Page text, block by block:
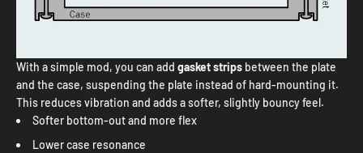
With a simple mod, you can add gasket strips between the plate
and the case, suspending the plate instead of hard-mounting it.
This reduces vibration and adds a softer, slightly bouncy feel.
Softer bottom-out and more flex
Lower case resonance